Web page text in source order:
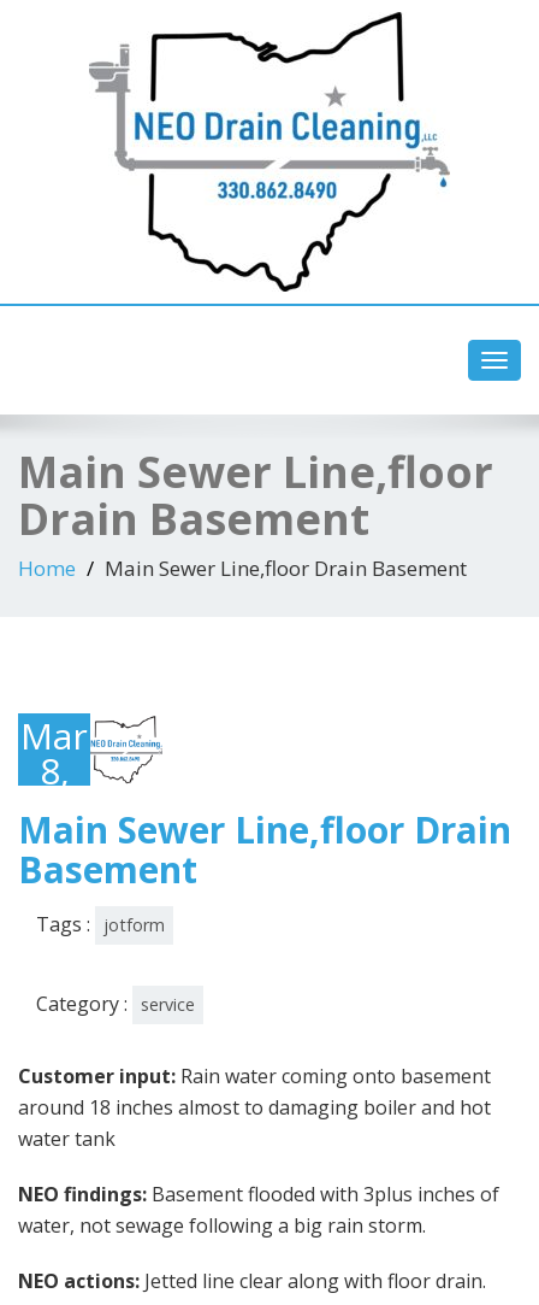
Main Sewer Line,floor
Drain Basement
Home Main Sewer Line,floor Drain Basement
March
8,
2022
Main Sewer Line,floor Drain
Basement
Tags : jotform
Category : service
Customer input: Rain water coming onto basement
around 18 inches almost to damaging boiler and hot
water tank
NEO findings: Basement flooded with 3plus inches of
water, not sewage following a big rain storm.
NEO actions: Jetted line clear along with floor drain.